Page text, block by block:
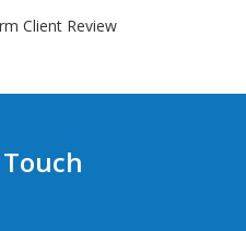
Client Review